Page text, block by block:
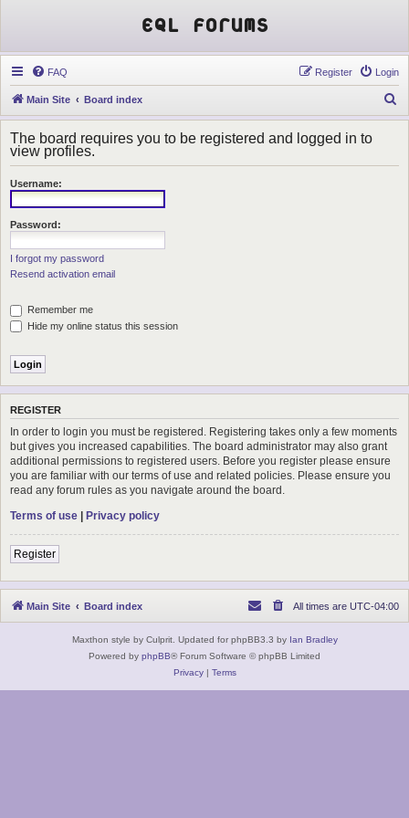
EQL Forums
FAQ Login
Register
Main Site Board index
e
r
The board requires you to be registered and logged in to
view profiles.
Username:
Password:
I forgot my password
Resend activation email
Remember me
Hide my online status this session
REGISTER
In order to login you must be registered. Registering takes only a few moments
but gives you increased capabilities. The board administrator may also grant
additional permissions to registered users. Before you register please ensure
you are familiar with our terms of use and related policies. Please ensure you
read any forum rules as you navigate around the board.
Terms of use | Privacy policy
Register
Main Site Board index All times are UTC-04:00
Maxthon style by Culprit. Updated for phpBB3.3 by Ian Bradley
Powered by phpBB® Forum Software © phpBB Limited
Privacy| Terms